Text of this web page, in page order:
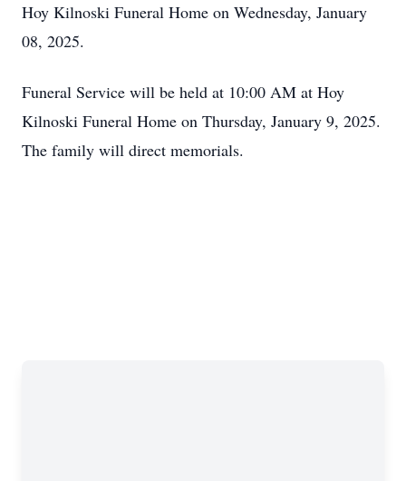
Hoy Kilnoski Funeral Home on Wednesday, January
08, 2025.
Funeral Service will be held at 10:00 AM at Hoy
Kilnoski Funeral Home on Thursday, January 9, 2025.
The family will direct memorials.